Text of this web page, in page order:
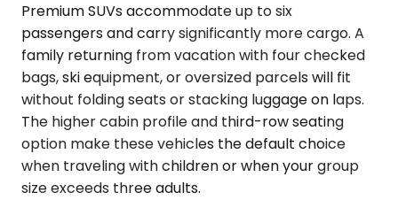
Premium SUVs accommodate up to six
passengers and carry significantly more cargo. A
family returning from vacation with four checked
bags, ski equipment, or oversized parcels will fit
without folding seats or stacking luggage on laps.
The higher cabin profile and third-row seating
option make these vehicles the default choice
when traveling with children or when your group
size exceeds three adults.